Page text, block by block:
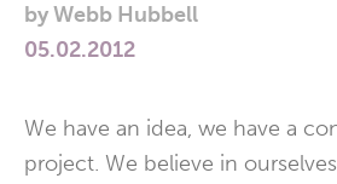
Think,
and
byWebb Hubbell
05.02.2012
We have an idea, we have a
project. We believe in